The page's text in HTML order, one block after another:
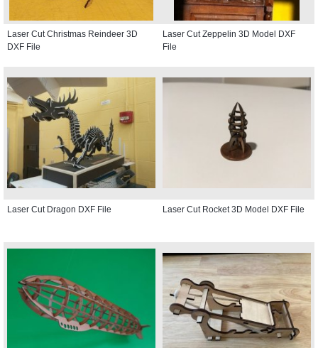
Laser Cut Christmas Reindeer 3D
DXF File
Laser Cut Zeppelin 3D Model DXF
File
Laser Cut Dragon DXF File Laser Cut Rocket 3D Model DXF File